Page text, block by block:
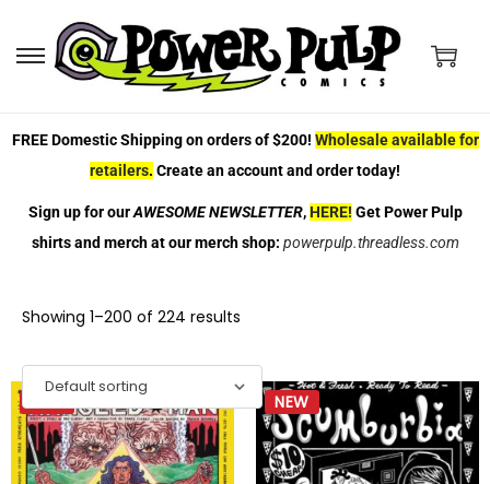
FREE Domestic Shipping on orders of $200! Wholesale available for
retailers. Create an account and order today!
Sign up for ourAWESOME NEWSLETTER,HERE! Get Power Pulp
shirts and merch at our merch shop: powerpulp.threadless.com
Showing 1–200 of 224 results